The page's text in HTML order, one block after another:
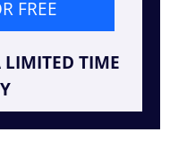
FREE
LIMITED TIME